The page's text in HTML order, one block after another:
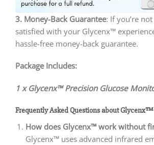
3. Money-Back Guarantee: If you’re
satisfied with your Glycenx™
hassle-free money-back guarantee.
Package Includes:
1 x Glycenx™ Precision Glucose
Frequently Asked Questions about Glycenx™
How does Glycenx™ work without
Glycenx™ uses advanced infrared